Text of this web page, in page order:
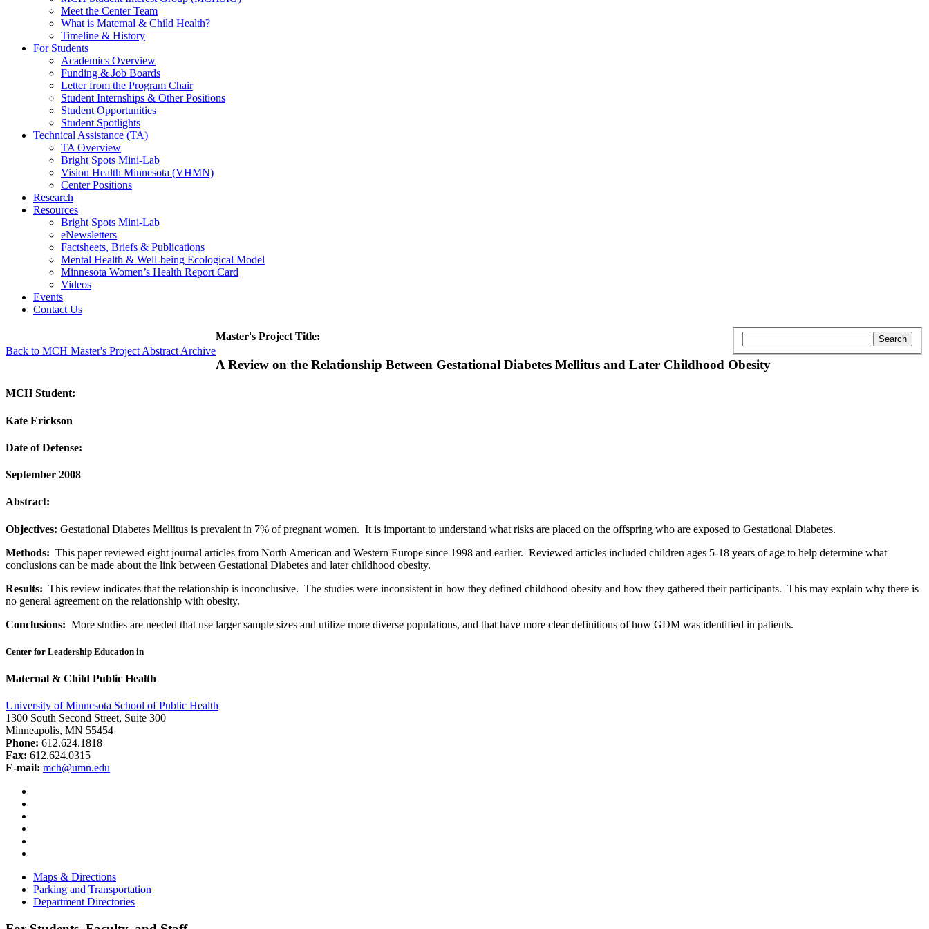
Meet the Center Team
What is Maternal & Child Health?
Timeline & History
For Students
Academics Overview
Funding & Job Boards
Letter from the Program Chair
Student Internships & Other Positions
Student Opportunities
Student Spotlights
Technical Assistance (TA)
TA Overview
Bright Spots Mini-Lab
Vision Health Minnesota (VHMN)
Center Positions
Research
Resources
Bright Spots Mini-Lab
eNewsletters
Factsheets, Briefs & Publications
Mental Health & Well-being Ecological Model
Minnesota Women’s Health Report Card
Videos
Events
Contact Us
Back to MCH Master's Project Abstract Archive
Master's Project Title:
A Review on the Relationship Between Gestational Diabetes Mellitus and Later Childhood Obesity
MCH Student:
Kate Erickson
Date of Defense:
September 2008
Abstract:
Objectives: Gestational Diabetes Mellitus is prevalent in 7% of pregnant women. It is important to understand what risks are placed on the offspring who are exposed to Gestational Diabetes.
Methods: This paper reviewed eight journal articles from North American and Western Europe since 1998 and earlier. Reviewed articles included children ages 5-18 years of age to help determine what
conclusions can be made about the link between Gestational Diabetes and later childhood obesity.
Results: This review indicates that the relationship is inconclusive. The studies were inconsistent in how they defined childhood obesity and how they gathered their participants. This may explain why there is
no general agreement on the relationship with obesity.
Conclusions: More studies are needed that use larger sample sizes and utilize more diverse populations, and that have more clear definitions of how GDM was identified in patients.
Center for Leadership Education in
Maternal & Child Public Health
University of Minnesota School of Public Health
1300 South Second Street, Suite 300
Minneapolis, MN 55454
Phone: 612.624.1818
Fax: 612.624.0315
E-mail: mch@umn.edu
Maps & Directions
Parking and Transportation
Department Directories